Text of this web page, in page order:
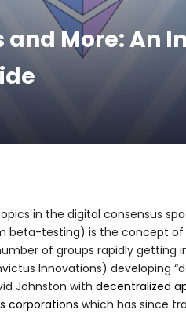
and More: An
in the digital consensus
beta-testing) is the concept
of groups rapidly getting
Innovations) developing
Johnston with decentralized
corporations which has since